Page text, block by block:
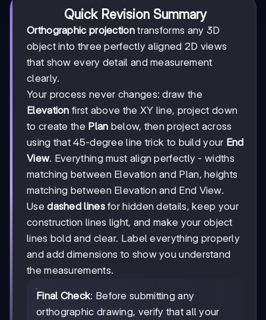
Quick Revision Summary
Orthographic projectiontransforms any 3D
object into three perfectly aligned 2D views
that show every detail and measurement
clearly.
Your process never changes: draw the
Elevation first above the XY line, project down
to create the Plan below, then project across
using that 45-degree line trick to build your End
View. Everything must align perfectly - widths
matching between Elevation and Plan, heights
matching between Elevation and End View.
Usedashed linesfor hidden details, keep your
construction lines light, and make your object
lines bold and clear. Label everything properly
and add dimensions to show you understand
the measurements.
Final Check: Before submitting any
orthographic drawing, verify that all your